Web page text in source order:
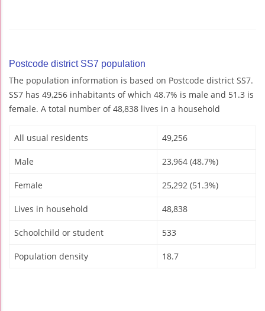
Postcode district SS7 population
The population information is based on Postcode district SS7.
SS7 has 49,256 inhabitants of which 48.7% is male and 51.3 is
female. A total number of 48,838 lives in a household
All usual residents 49,256
Male 23,964 (48.7%)
Female 25,292 (51.3%)
Lives in household 48,838
Schoolchild or student 533
Population density 18.7